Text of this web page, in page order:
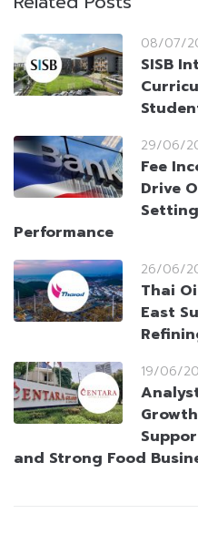
08/07/
SISB
29/06/
Fee
Drive
Performance
26/06/
Thai
East
19/06/
and Strong Food